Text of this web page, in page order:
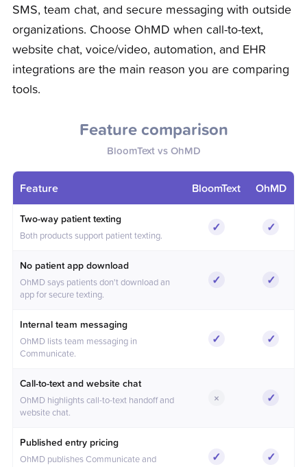
SMS, team chat, and secure messaging with outside
organizations. Choose OhMD when call-to-text,
website chat, voice/video, automation, and EHR
integrations are the main reason you are comparing
tools.
Feature comparison
BloomText vsOhMD
Feature comparison between BloomText and
Feature BloomText OhMD
Two-way patient texting
Both products support patient texting.
✓Included ✓
No patient app download
OhMD says patients don't download an
app for secure texting.
✓Included ✓
Internal team messaging
OhMD lists team messaging in
Communicate.
✓Included ✓
Call-to-text and website chat
OhMD highlights call-to-text handoff and
website chat.
×Not included
✓
Published entry pricing
OhMD publishes Communicate and
✓Included ✓